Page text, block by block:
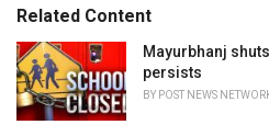
e
:
Related Content
Mayurbhanj
persists
BY POST NEWS